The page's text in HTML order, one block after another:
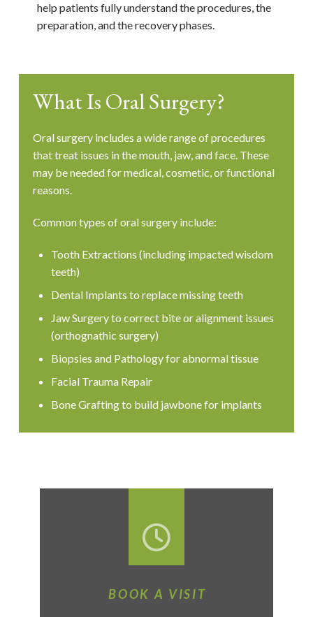
help patients fully understand the procedures, the
preparation, and the recovery phases.
What Is Oral Surgery?
Oral surgery includes a wide range of procedures
that treat issues in the mouth, jaw, and face. These
may be needed for medical, cosmetic, or functional
reasons.
Common types of oral surgery include:
Tooth Extractions (including impacted wisdom
teeth)
Dental Implants to replace missing teeth
Jaw Surgery to correct bite or alignment issues
(orthognathic surgery)
Biopsies and Pathology for abnormal tissue
Facial Trauma Repair
Bone Grafting to build jawbone for implants
BOOK A VISIT